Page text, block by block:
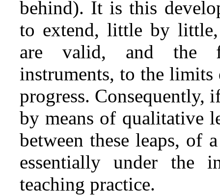
behind). It is this
to extend, little by little,
are valid, and the
instruments, to the limits
progress. Consequently,
by means of qualitative
between these leaps, of
essentially under the
teaching practice.